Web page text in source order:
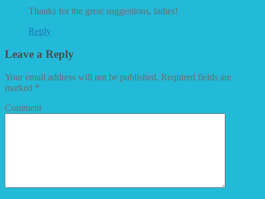
Thanks for the great suggestions, ladies!
Reply
Leave a Reply
Your email address will not be published. Required fields are
marked *
Comment